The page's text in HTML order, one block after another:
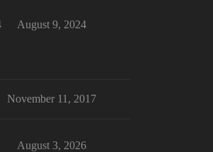
August 9, 2024
November 11, 2017
August 3, 2026